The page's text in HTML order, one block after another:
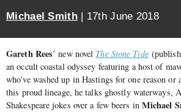
Michael Smith| 17th June 2018
Gareth Rees’ new novel The Stone Tide
an occult coastal odyssey featuring a host of
who’ve washed up in Hastings for one reason
this proud lineage, he talks ghostly waterways,
Shakespeare jokes over a few beers in Michael